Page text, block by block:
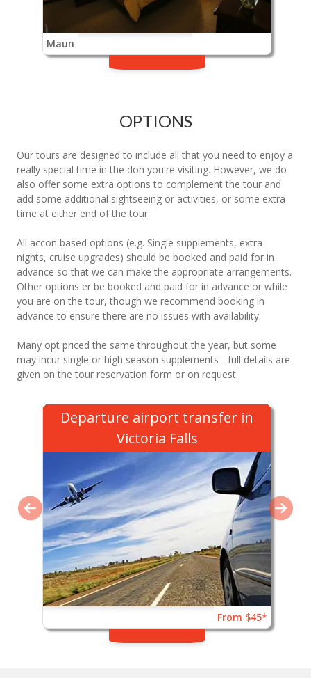
Maun
OPTIONS
Our tours are designed to include all that you need to enjoy a
really special time in the don you're visiting. However, we do
also offer some extra options to complement the tour and
add some additional sightseeing or activities, or some extra
time at either end of the tour.
All accon based options (e.g. Single supplements, extra
nights, cruise upgrades) should be booked and paid for in
advance so that we can make the appropriate arrangements.
Other options er be booked and paid for in advance or while
you are on the tour, though we recommend booking in
advance to ensure there are no issues with availability.
Many opt priced the same throughout the year, but some
may incur single or high season supplements - full details are
given on the tour reservation form or on request.
Departure airport transfer in
Victoria Falls
From $45*